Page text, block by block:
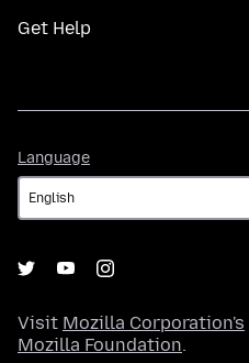
Get Help
Language
Visit Mozilla Corporation's
Mozilla Foundation.